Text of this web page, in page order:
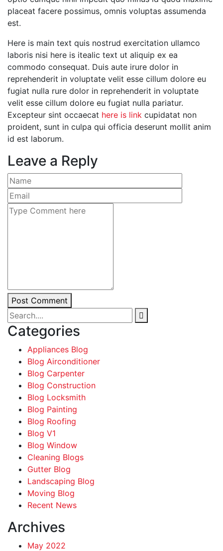
placeat facere possimus, omnis voluptas assumenda
est.
Here is main text quis nostrud exercitation ullamco
laboris nisi here is itealic text ut aliquip ex ea
commodo consequat. Duis aute irure dolor in
reprehenderit in voluptate velit esse cillum dolore eu
fugiat nulla rure dolor in reprehenderit in voluptate
velit esse cillum dolore eu fugiat nulla pariatur.
Excepteur sint occaecat here is link cupidatat non
proident, sunt in culpa qui officia deserunt mollit anim
id est laborum.
Leave a Reply
Post Comment
Categories
Appliances Blog
Blog Airconditioner
Blog Carpenter
Blog Construction
Blog Locksmith
Blog Painting
Blog Roofing
Blog V1
Blog Window
Cleaning Blogs
Gutter Blog
Landscaping Blog
Moving Blog
Recent News
Archives
May 2022